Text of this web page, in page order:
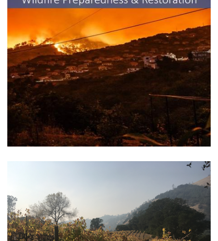
UCCE Resources for Wildfire